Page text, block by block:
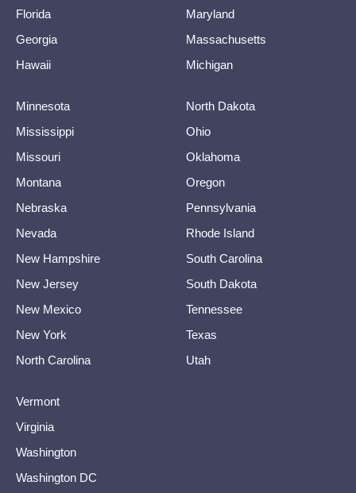
Florida
Georgia
Hawaii
Maryland
Massachusetts
Michigan
Minnesota
Mississippi
Missouri
Montana
Nebraska
Nevada
New Hampshire
New Jersey
New Mexico
New York
North Carolina
North Dakota
Ohio
Oklahoma
Oregon
Pennsylvania
Rhode Island
South Carolina
South Dakota
Tennessee
Texas
Utah
Vermont
Virginia
Washington
Washington DC